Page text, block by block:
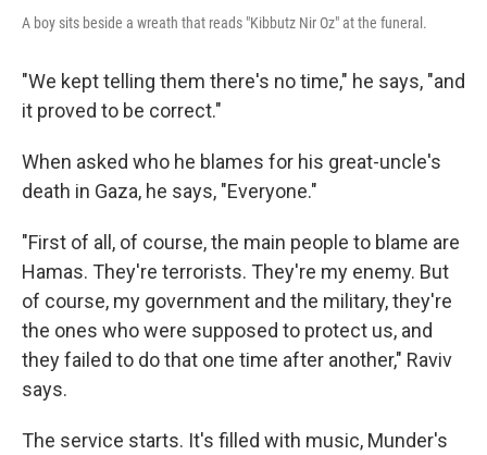
A boy sits beside a wreath that reads "Kibbutz Nir Oz" at the funeral.
"We kept telling them there's no time," he says, "and
it proved to be correct."
When asked who he blames for his great-uncle's
death in Gaza, he says, "Everyone."
"First of all, of course, the main people to blame are
Hamas. They're terrorists. They're my enemy. But
of course, my government and the military, they're
the ones who were supposed to protect us, and
they failed to do that one time after another," Raviv
says.
The service starts. It's filled with music, Munder's